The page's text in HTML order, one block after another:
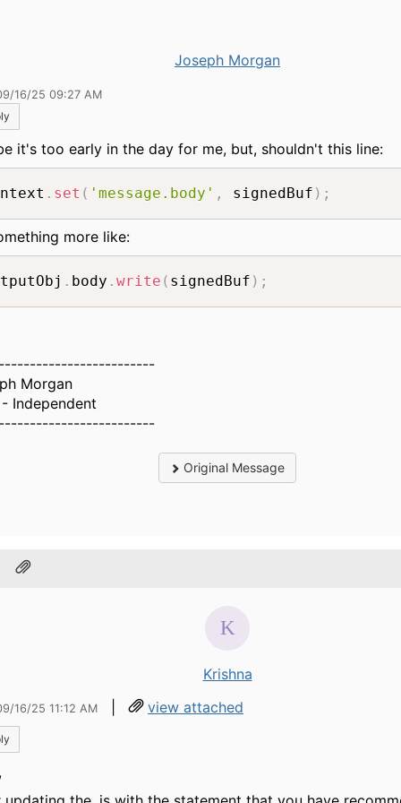
Joseph Morgan
16/25 09:27 AM
it's too early in the day for me, but, shouldn't this line:
. set ( 'message.body' , signedBuf ) ;
more like:
. body . write ( signedBuf ) ;
Morgan
Independent
Original Message
Krishna
16/25 11:12 AM | view attached